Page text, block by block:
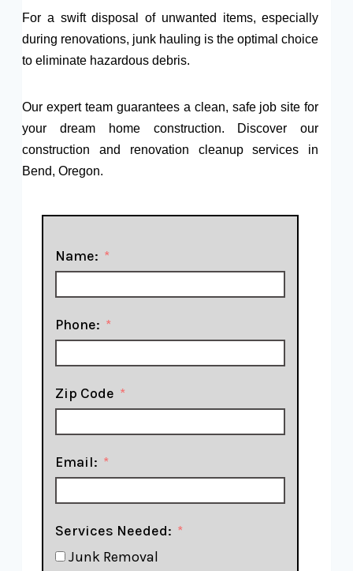
For a swift disposal of unwanted items, especially
during renovations, junk hauling is the optimal choice
to eliminate hazardous debris.
Our expert team guarantees a clean, safe job site for
your dream home construction. Discover our
construction and renovation cleanup services in
Bend, Oregon.
Name:
Phone:
Zip Code
Email:
Services Needed:
Junk Removal